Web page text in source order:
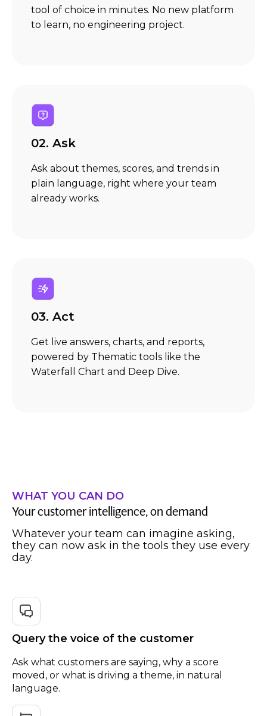
tool of choice in minutes. No new platform
to learn, no engineering project.
02. Ask
Ask about themes, scores, and trends in
plain language, right where your team
already works.
03. Act
Get live answers, charts, and reports,
powered by Thematic tools like the
Waterfall Chart and Deep Dive.
WHAT YOU CAN DO
Your customer intelligence, on demand
Whatever your team can imagine asking,
they can now ask in the tools they use every
day.
Query the voice of the customer
Ask what customers are saying, why a score
moved, or what is driving a theme, in natural
language.